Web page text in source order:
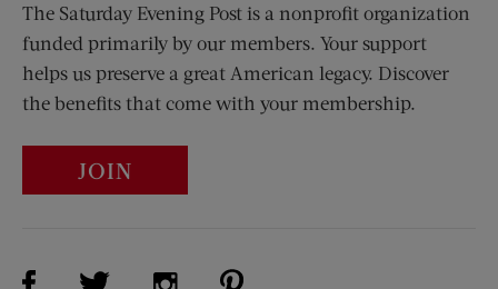
The Saturday Evening Post is a nonprofit organization
funded primarily by our members. Your support
helps us preserve a great American legacy. Discover
the benefits that come with your membership.
JOIN
Visit Us on Facebook (opens new window)
Visit Us on Twitter (opens new window)
Visit Us on Instagram (opens new